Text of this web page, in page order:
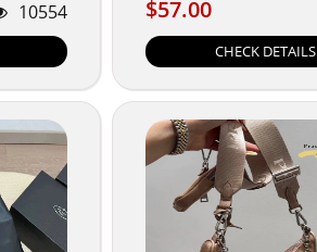
10554 $57.00
$57.00
CHECK DETAILS